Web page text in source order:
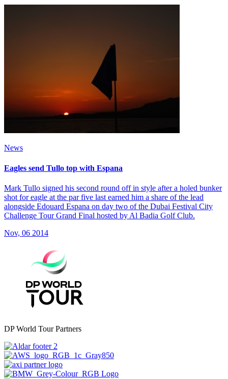
News
Eagles send Tullo top with Espana
Mark Tullo signed his second round off in style after a holed bunker
shot for eagle at the par five last earned him a share of the lead
alongside Edouard Espana on day two of the Dubai Festival City
Challenge Tour Grand Final hosted by Al Badia Golf Club.
Nov, 06 2014
DP World Tour Partners